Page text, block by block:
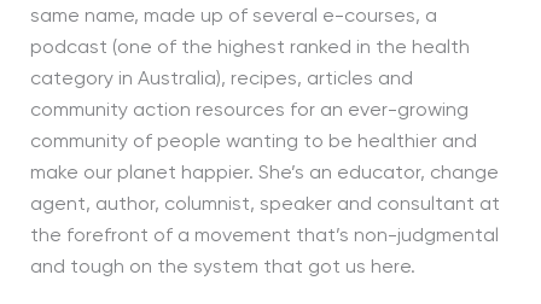
same name, made up of several e-courses, a
podcast (one of the highest ranked in the health
category in Australia), recipes, articles and
community action resources for an ever-growing
community of people wanting to be healthier and
make our planet happier. She’s an educator, change
agent, author, columnist, speaker and consultant at
the forefront of a movement that’s non-judgmental
and tough on the system that got us here.